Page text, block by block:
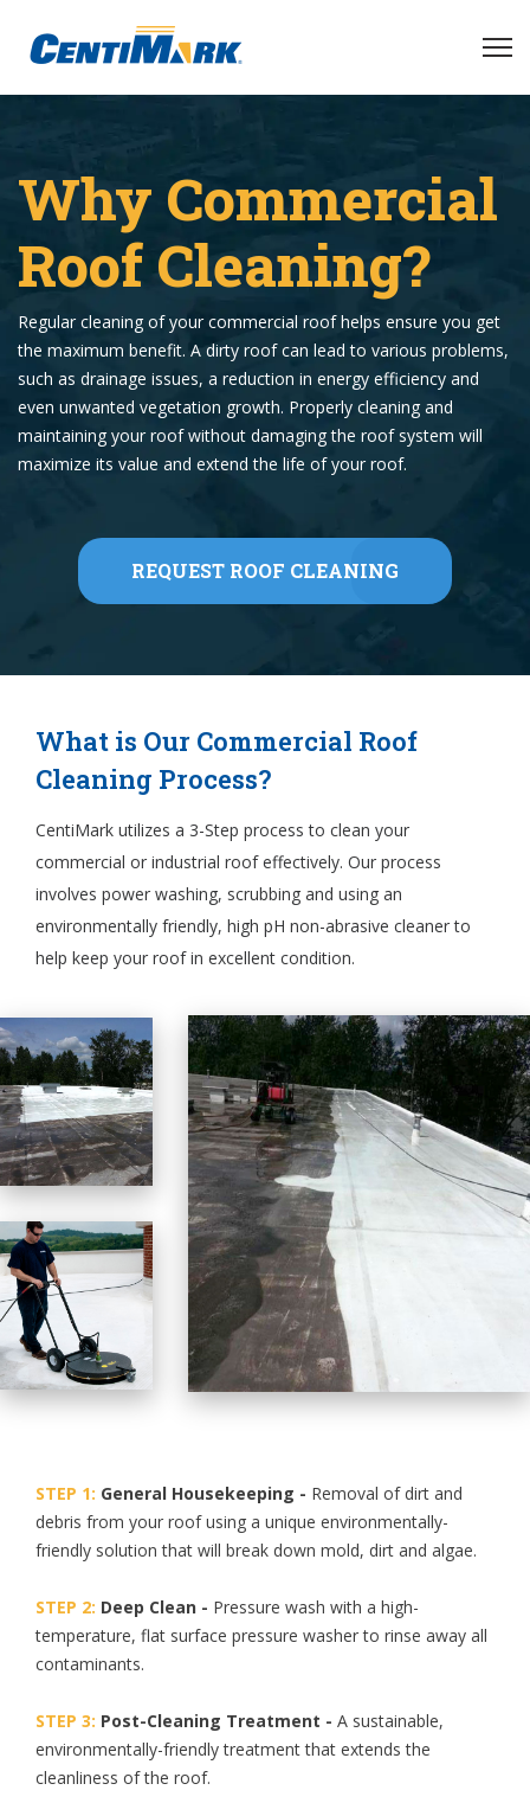
Why Commercial
Roof Cleaning?
Regular cleaning of your commercial roof helps ensure you get
the maximum benefit. A dirty roof can lead to various problems,
such as drainage issues, a reduction in energy efficiency and
even unwanted vegetation growth. Properly cleaning and
maintaining your roof without damaging the roof system will
maximize its value and extend the life of your roof.
REQUEST ROOF CLEANING
What is Our Commercial Roof
Cleaning Process?
CentiMark utilizes a 3-Step process to clean your
commercial or industrial roof effectively. Our process
involves power washing, scrubbing and using an
environmentally friendly, high pH non-abrasive cleaner to
help keep your roof in excellent condition.
STEP 1: General Housekeeping - Removal of dirt and
debris from your roof using a unique environmentally-
friendly solution that will break down mold, dirt and algae.
STEP 2: Deep Clean - Pressure wash with a high-
temperature, flat surface pressure washer to rinse away all
contaminants.
STEP 3: Post-Cleaning Treatment - A sustainable,
environmentally-friendly treatment that extends the
cleanliness of the roof.